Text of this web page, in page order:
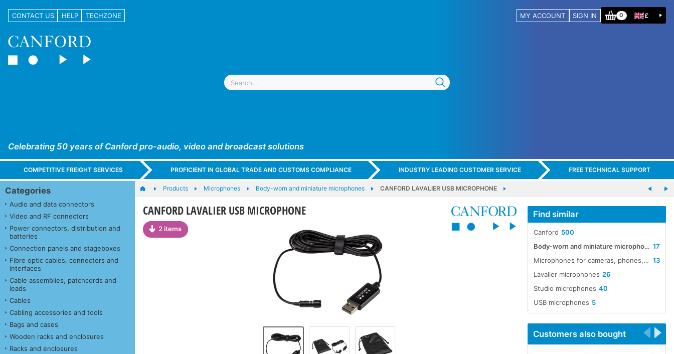
CONTACT US HELP TECHZONE MY ACCOUNT SIGN IN 0 £
Celebrating 50 years of Canford pro-audio, video and broadcast solutions
COMPETITIVE FREIGHT SERVICES PROFICIENT IN GLOBAL TRADE AND CUSTOMS COMPLIANCE INDUSTRY LEADING CUSTOMER SERVICE FREE TECHNICAL SUPPORT
Categories
Audio and data connectors
Video and RF connectors
Power connectors, distribution and
batteries
Connection panels and stageboxes
Fibre optic cables, connectors and
interfaces
Cable assemblies, patchcords and
leads
Cables
Cabling accessories and tools
Bags and cases
Wooden racks and enclosures
Racks and enclosures
Products Microphones Body-worn and miniature microphones CANFORD LAVALIER USB MICROPHONE
CANFORD LAVALIER USB MICROPHONE
2 items
Find similar
500
Canford
17
Body-worn and miniature microphones
13
Microphones for cameras, phones, tablets and laptops
26
Lavalier microphones
40
Studio microphones
5
USB microphones
Customers also bought